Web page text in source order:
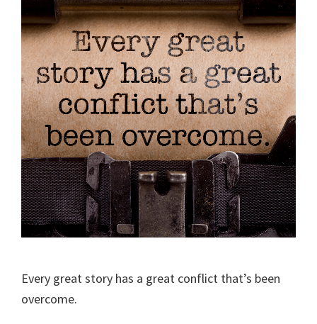
Every great story has a great conflict that’s been
overcome.